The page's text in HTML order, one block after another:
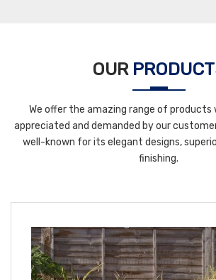
OUR
We offer the amazing range of products
appreciated and demanded by our
well-known for its elegant designs,
finishing.